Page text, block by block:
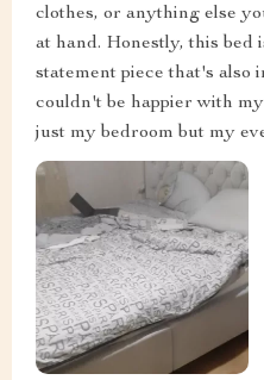
clothes, or anything else
at hand. Honestly, this
statement piece that's also
couldn't be happier with
just my bedroom but my